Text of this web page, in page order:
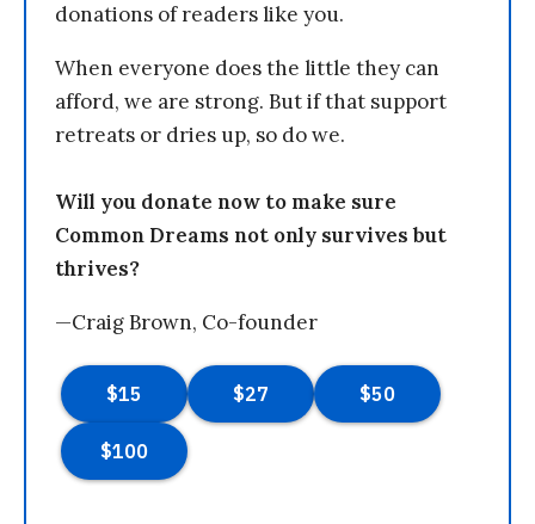
donations of readers like you.
When everyone does the little they can
afford, we are strong. But if that support
retreats or dries up, so do we.
Will you donate now to make sure
Common Dreams not only survives but
thrives?
—Craig Brown, Co-founder